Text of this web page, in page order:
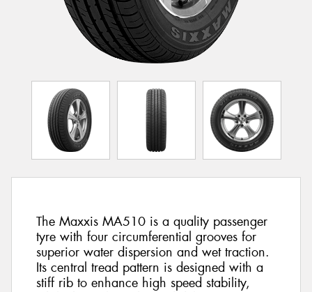
The Maxxis MA510 is a quality passenger
tyre with four circumferential grooves for
superior water dispersion and wet traction.
Its central tread pattern is designed with a
stiff rib to enhance high speed stability,